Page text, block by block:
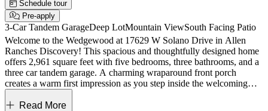
Schedule tour
Pre-apply
3-Car Tandem GarageDeep LotMountain ViewSouth Facing Patio
Welcome to the Wedgewood at 17629 W Solano Drive in Allen
Ranches Discovery! This spacious and thoughtfully designed home
offers 2,961 square feet with five bedrooms, three bathrooms, and a
three car tandem garage. A charming wraparound front porch
creates a warm first impression as you step inside the welcoming
foyer. Just off the entry, a formal dining room anchors the space,
alongside a secondary bedroom and full bathroom that are perfect
Read More